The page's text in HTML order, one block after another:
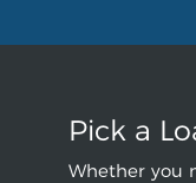
Pick a
Whether you